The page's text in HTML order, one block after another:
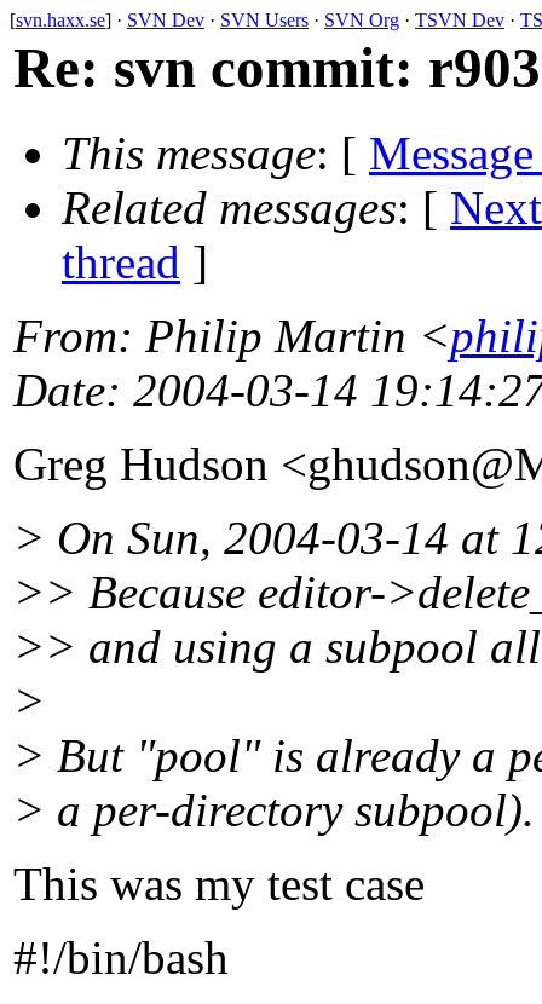
[svn.haxx.se] · SVN Dev · SVN Users · SVN Org · TSVN Dev ·
Re: svn commit:
This message: [
Related messages: [
thread ]
From: Philip Martin <
Date: 2004-03-14
Greg Hudson
> On Sun, 2004-03-14 at
>> Because editor-
>> and using a subpool
>
> But "pool" is already a
> a per-directory subpool).
This was my test case
#!/bin/bash